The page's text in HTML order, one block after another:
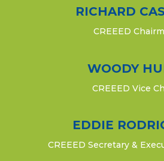
RICHARD
CREEED
WOODY
CREEED Vice
EDDIE
CREEED Secretary &